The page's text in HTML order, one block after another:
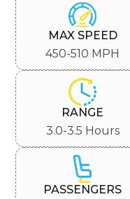
MAX SPEED
450-510 MPH
RANGE
3.0-3.5 Hours
PASSENGERS